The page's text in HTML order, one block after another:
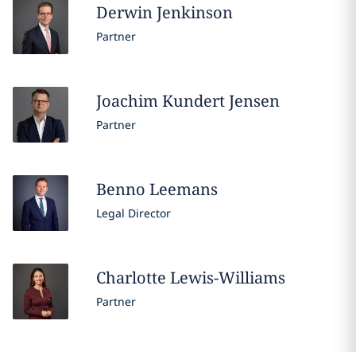
DerwinJenkinson
Partner
JoachimKundert Jensen
Partner
Benno Leemans
Legal Director
Charlotte Lewis-Williams
Partner